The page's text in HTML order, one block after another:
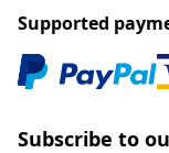
Supported
Subscribe to